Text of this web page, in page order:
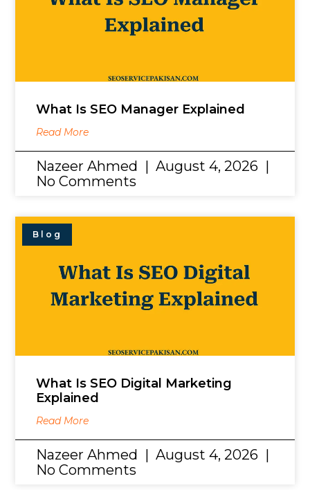
What Is SEO Manager Explained
Read More
Nazeer Ahmed
August 4, 2026
No Comments
Blog
What Is SEO Digital Marketing
Explained
Read More
Nazeer Ahmed
August 4, 2026
No Comments